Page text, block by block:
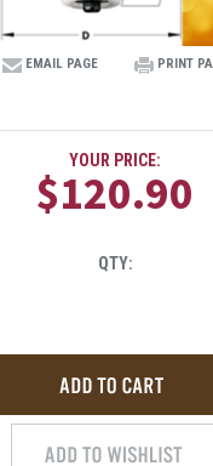
EMAIL PAGE PRINT
YOUR PRICE:
$120.90
QTY: